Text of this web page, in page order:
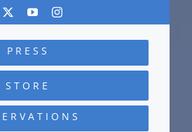
PRESS
STORE